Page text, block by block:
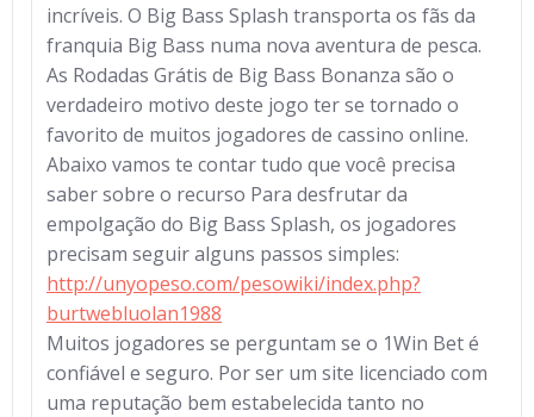
incríveis. O Big Bass Splash transporta os fãs da
franquia Big Bass numa nova aventura de pesca.
As Rodadas Grátis de Big Bass Bonanza são o
verdadeiro motivo deste jogo ter se tornado o
favorito de muitos jogadores de cassino online.
Abaixo vamos te contar tudo que você precisa
saber sobre o recurso Para desfrutar da
empolgação do Big Bass Splash, os jogadores
precisam seguir alguns passos simples:
http://unyopeso.com/pesowiki/index.php?
burtwebluolan1988
Muitos jogadores se perguntam se o 1Win Bet é
confiável e seguro. Por ser um site licenciado com
uma reputação bem estabelecida tanto no